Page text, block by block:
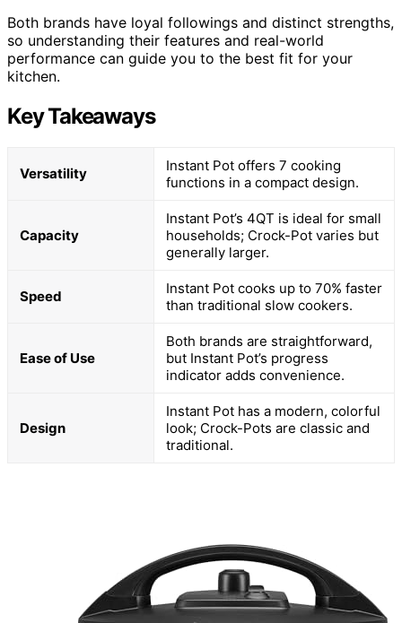
Both brands have loyal followings and distinct strengths,
so understanding their features and real-world
performance can guide you to the best fit for your
kitchen.
Key Takeaways
Versatility
Instant Pot offers 7 cooking
functions in a compact design.
Capacity
Instant Pot’s 4QT is ideal for small
households; Crock-Pot varies but
generally larger.
Speed
Instant Pot cooks up to 70% faster
than traditional slow cookers.
Ease of Use
Both brands are straightforward,
but Instant Pot’s progress
indicator adds convenience.
Design
Instant Pot has a modern, colorful
look; Crock-Pots are classic and
traditional.